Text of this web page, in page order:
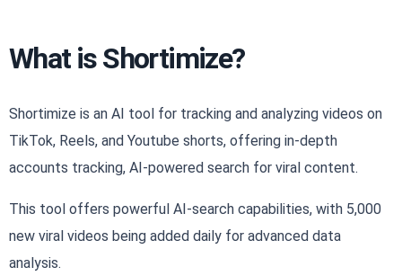
What is Shortimize?
Shortimize is an AI tool for tracking and analyzing videos on
TikTok, Reels, and Youtube shorts, offering in-depth
accounts tracking, AI-powered search for viral content.
This tool offers powerful AI-search capabilities, with 5,000
new viral videos being added daily for advanced data
analysis.